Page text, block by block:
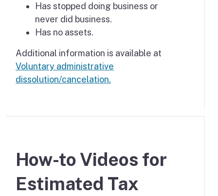
Has stopped doing business or
never did business.
Has no assets.
Additional information is available at
Voluntary administrative
dissolution/cancelation.
How-to Videos for
Estimated Tax